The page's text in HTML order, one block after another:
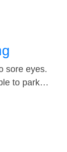
sore eyes.
to park…